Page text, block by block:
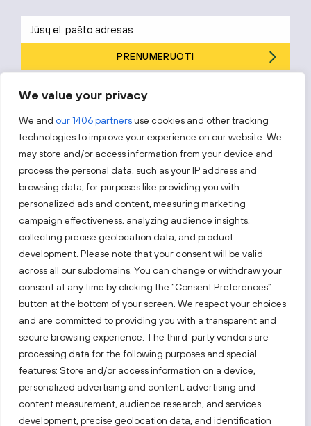
We value your privacy
We and our 1406 partnersuse cookies and other tracking
technologies to improve your experience on our website. We
may store and/or access information from your device and
process the personal data, such as your IP address and
browsing data, for purposes like providing you with
personalized ads and content, measuring marketing
campaign effectiveness, analyzing audience insights,
collecting precise geolocation data, and product
development. Please note that your consent will be valid
across all our subdomains. You can change or withdraw your
consent at any time by clicking the “Consent Preferences”
button at the bottom of your screen. We respect your choices
and are committed to providing you with a transparent and
secure browsing experience. The third-party vendors are
processing data for the following purposes and special
features: Store and/or access information on a device,
personalized advertising and content, advertising and
content measurement, audience research, and services
development, precise geolocation data, and identification
PRENUMERUOTI
politika.
Sekite mus
Sužinokite naujienas pirmieji.
PRIVATUMO PRANEŠIMAS
PRIEINAMUMO PARAIŠKA
Taip pat apsilankykite:
Pasirinkite tinklalapį